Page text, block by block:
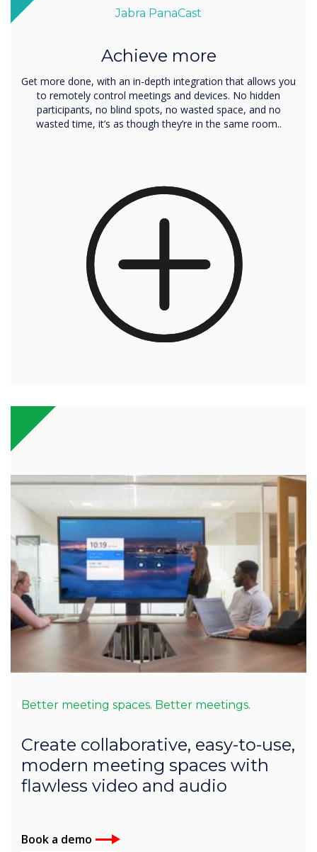
Jabra PanaCast
Achieve more
Get more done, with an in-depth integration that allows you
to remotely control meetings and devices. No hidden
participants, no blind spots, no wasted space, and no
wasted time, it’s as though they’re in the same room..
Better meeting spaces. Better meetings.
Create collaborative, easy-to-use,
modern meeting spaces with
flawless video and audio
Book a demo